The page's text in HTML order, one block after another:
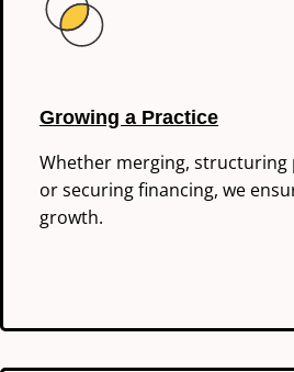
Growing a Practice
Whether merging, structuring
or securing financing, we
growth.